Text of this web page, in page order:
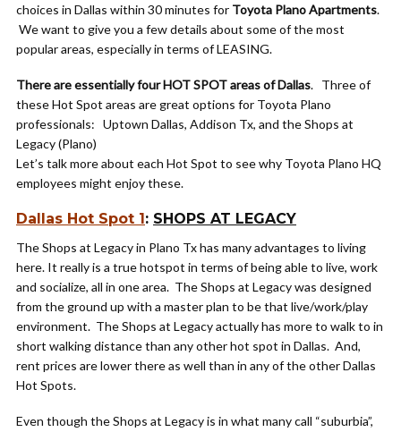
choices in Dallas within 30 minutes for Toyota Plano Apartments.
We want to give you a few details about some of the most
popular areas, especially in terms of LEASING.
There are essentially four HOT SPOT areas of Dallas. Three of
these Hot Spot areas are great options for Toyota Plano
professionals: Uptown Dallas, Addison Tx, and the Shops at
Legacy (Plano)
Let’s talk more about each Hot Spot to see why Toyota Plano HQ
employees might enjoy these.
Dallas Hot Spot 1: SHOPS AT LEGACY
The Shops at Legacy in Plano Tx has many advantages to living
here. It really is a true hotspot in terms of being able to live, work
and socialize, all in one area. The Shops at Legacy was designed
from the ground up with a master plan to be that live/work/play
environment. The Shops at Legacy actually has more to walk to in
short walking distance than any other hot spot in Dallas. And,
rent prices are lower there as well than in any of the other Dallas
Hot Spots.
Even though the Shops at Legacy is in what many call “suburbia”,